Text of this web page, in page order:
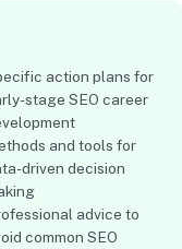
action plans for
stage SEO career
and tools for
driven decision
advice to
common SEO